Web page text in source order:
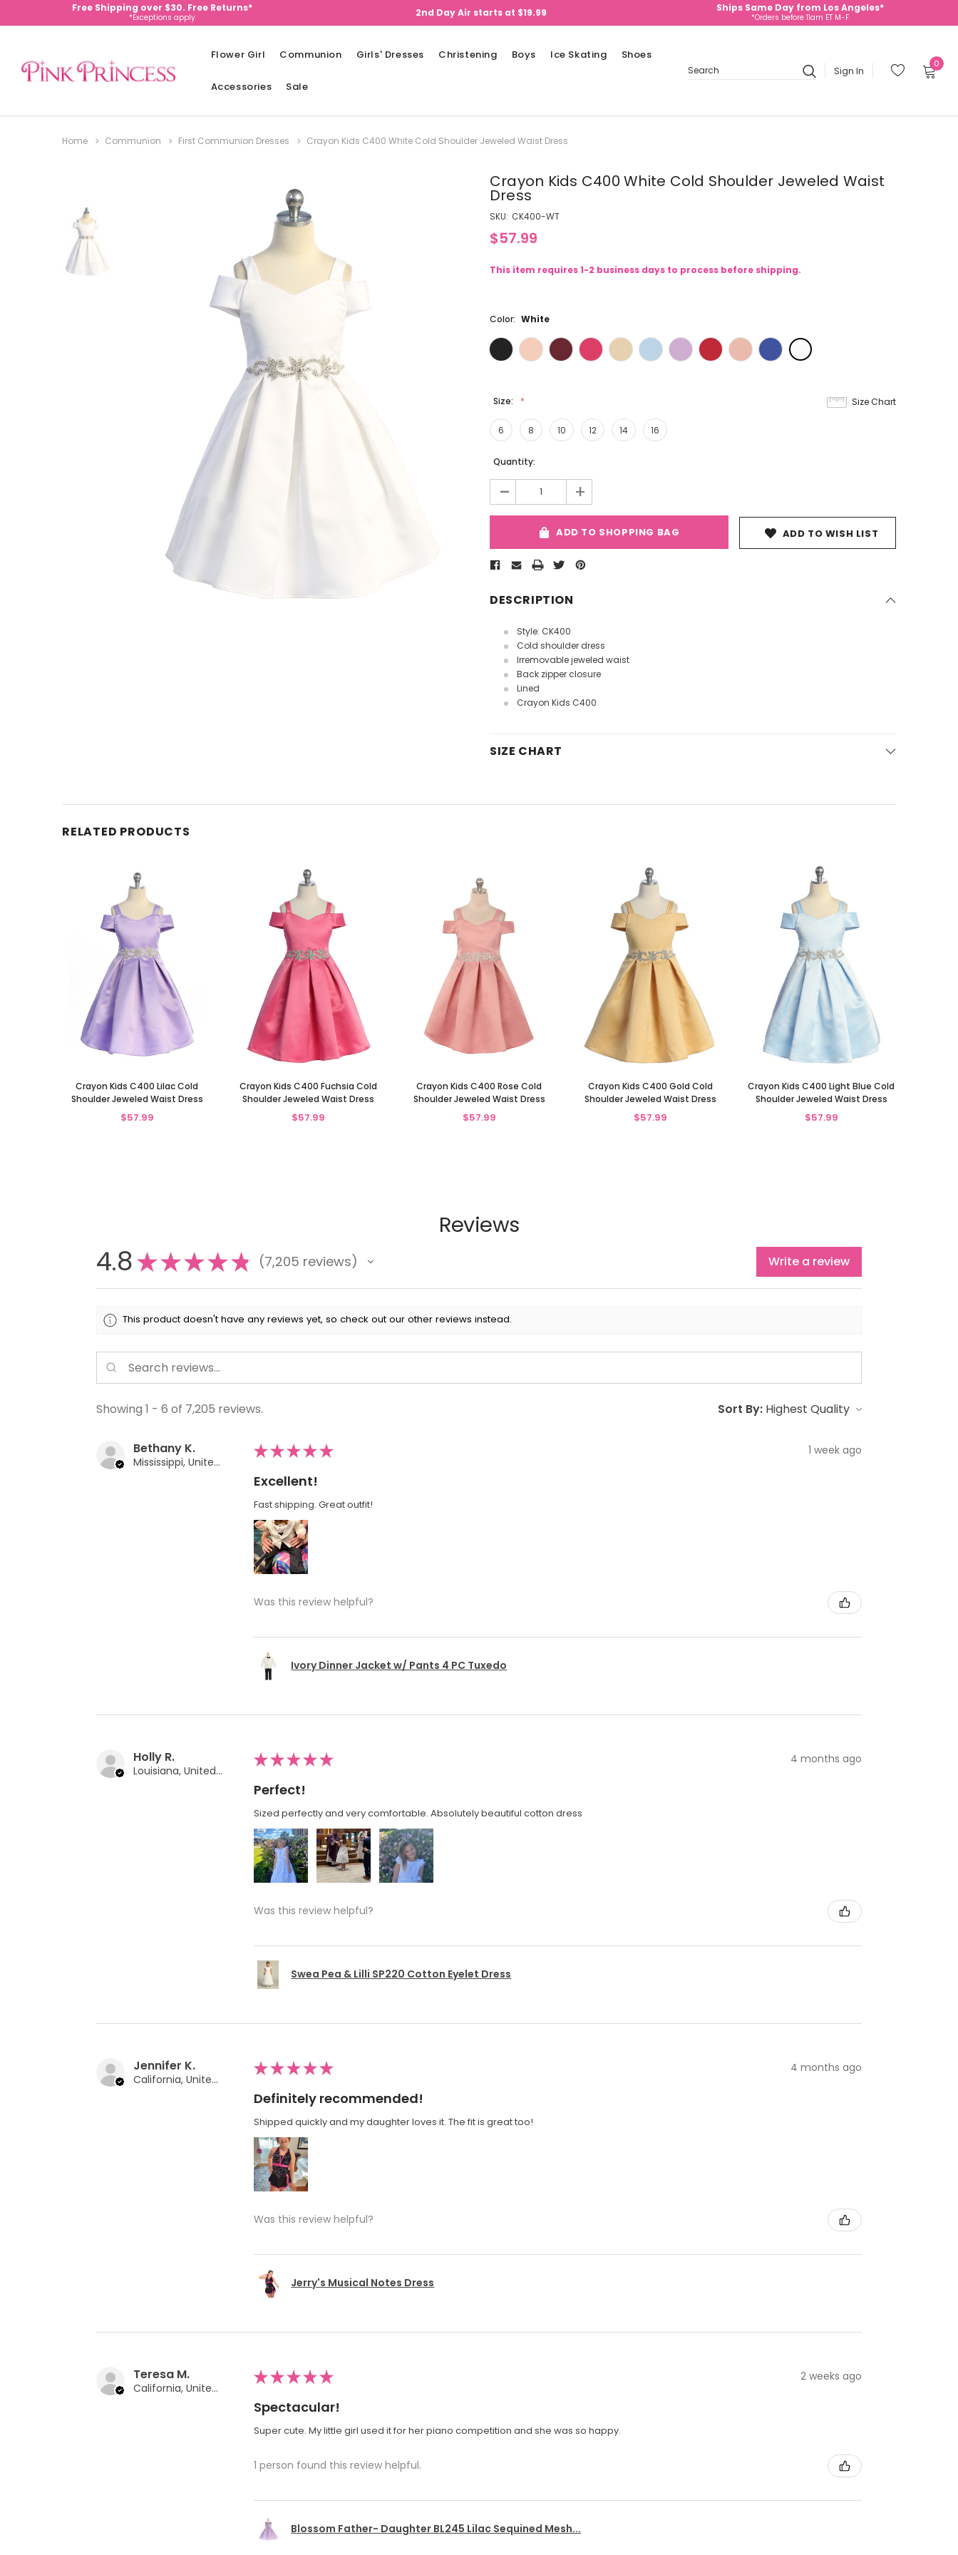
Free Shipping over $30. Free Returns*
*Exceptions apply 2nd Day Air starts at $19.99 Ships Same Day from Los Angeles*
*Orders before 11am ET M-F
Flower Girl Communion Girls' Dresses Christening Boys Ice Skating Shoes
Accessories Sale
Search
Sign In
0
Home Communion First Communion Dresses Crayon Kids C400 White Cold Shoulder Jeweled Waist Dress
Crayon Kids C400 White Cold Shoulder Jeweled Waist
Dress
SKU: CK400-WT
$57.99
This item requires 1-2 business days to process before shipping.
Color: White
Size:
6 8 10 12 14 16
Size Chart
Current
Quantity:
- +
ADD TO SHOPPING BAG ADD TO WISH LIST
DESCRIPTION
Style: CK400
Cold shoulder dress
Irremovable jeweled waist
Back zipper closure
Lined
Crayon Kids C400
SIZE CHART
RELATED PRODUCTS
Crayon Kids C400 Lilac Cold
Shoulder Jeweled Waist Dress
$57.99
Crayon Kids C400 Fuchsia Cold
Shoulder Jeweled Waist Dress
$57.99
Crayon Kids C400 Rose Cold
Shoulder Jeweled Waist Dress
$57.99
Crayon Kids C400 Gold Cold
Shoulder Jeweled Waist Dress
$57.99
Crayon Kids C400 Light Blue Cold
Shoulder Jeweled Waist Dress
$57.99
Reviews
4.8★★★★★ 7,205 reviews
7205 Write a review
This product doesn't have any reviews yet, so check out our other reviews instead.
Showing 1 - 6 of 7,205 reviews. Sort By:
Bethany K.
Mississippi, United States
★★★★★ 1 week ago
Excellent!
Fast shipping. Great outfit!
Was this review helpful?
Ivory Dinner Jacket w/ Pants 4 PC Tuxedo
Holly R.
Louisiana, United States
★★★★★ 4 months ago
Perfect!
Sized perfectly and very comfortable. Absolutely beautiful cotton dress
Was this review helpful?
Swea Pea & Lilli SP220 Cotton Eyelet Dress
Jennifer K.
California, United States
★★★★★ 4 months ago
Definitely recommended!
Shipped quickly and my daughter loves it. The fit is great too!
Was this review helpful?
Jerry's Musical Notes Dress
Teresa M.
California, United States
★★★★★ 2 weeks ago
Spectacular!
Super cute. My little girl used it for her piano competition and she was so happy.
1 person found this review helpful.
Blossom Father- Daughter BL245 Lilac Sequined Mesh...